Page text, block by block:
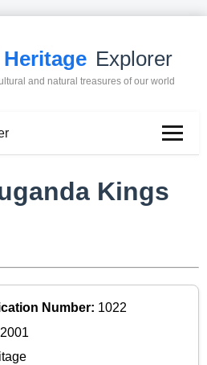
Explorer
and natural treasures of our world
Kings
Number: 1022
2001